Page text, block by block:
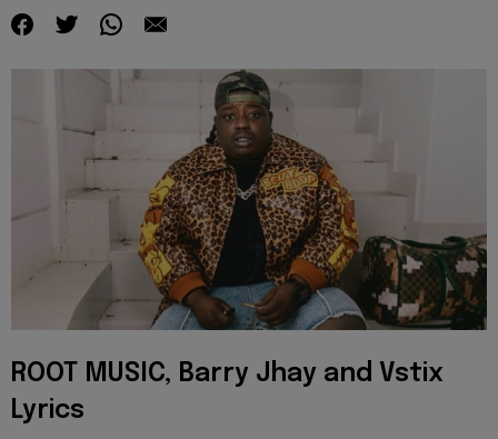
ROOT MUSIC, Barry Jhay and Vstix
Lyrics